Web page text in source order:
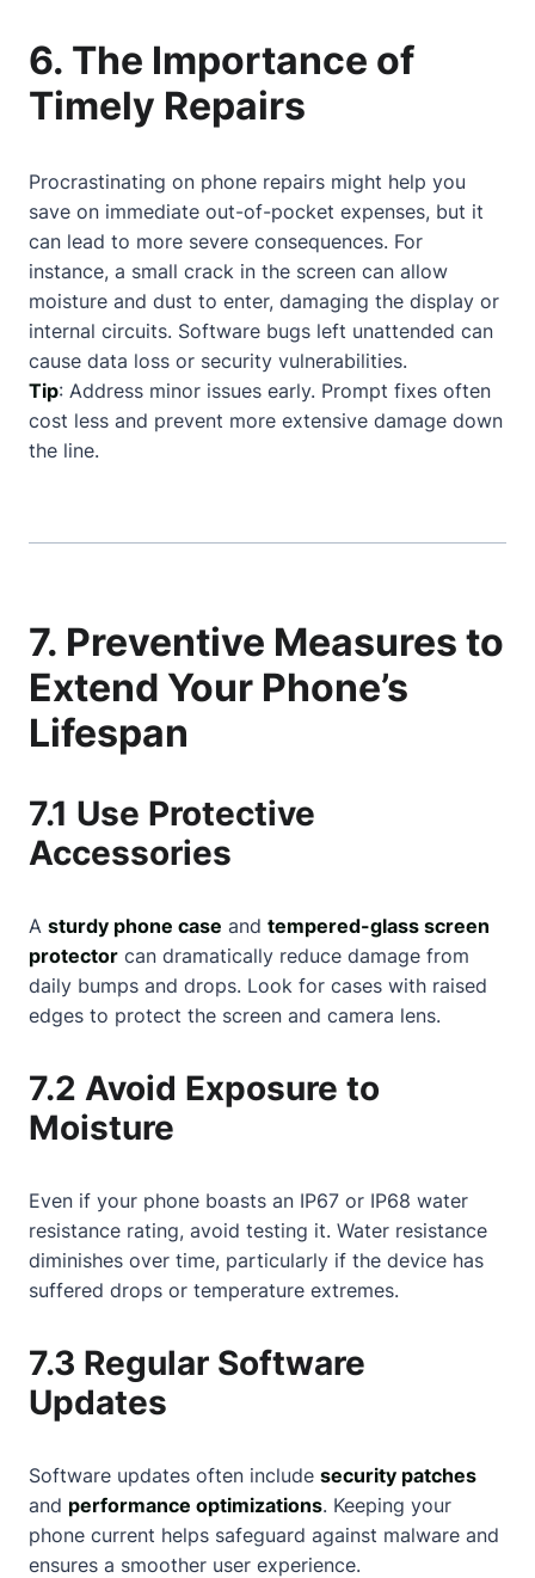
6. The Importance of
Timely Repairs
Procrastinating on phone repairs might help you
save on immediate out-of-pocket expenses, but it
can lead to more severe consequences. For
instance, a small crack in the screen can allow
moisture and dust to enter, damaging the display or
internal circuits. Software bugs left unattended can
cause data loss or security vulnerabilities.
Tip: Address minor issues early. Prompt fixes often
cost less and prevent more extensive damage down
the line.
7. Preventive Measures to
Extend Your Phone’s
Lifespan
7.1 Use Protective
Accessories
A sturdy phone case and tempered-glass screen
protector can dramatically reduce damage from
daily bumps and drops. Look for cases with raised
edges to protect the screen and camera lens.
7.2 Avoid Exposure to
Moisture
Even if your phone boasts an IP67 or IP68 water
resistance rating, avoid testing it. Water resistance
diminishes over time, particularly if the device has
suffered drops or temperature extremes.
7.3 Regular Software
Updates
Software updates often include security patches
and performance optimizations. Keeping your
phone current helps safeguard against malware and
ensures a smoother user experience.